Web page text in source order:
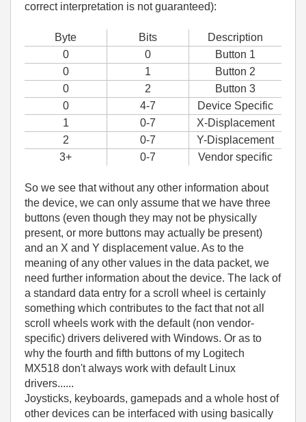
correct interpretation is not guaranteed):
Byte Bits
Description
0
0
Button 1
0
1
Button 2
0
2
Button 3
0
4-7
Device Specific
1
0-7
X-Displacement
2
0-7
Y-Displacement
3+
0-7 Vendor specific
So we see that without any other information about
the device, we can only assume that we have three
buttons (even though they may not be physically
present, or more buttons may actually be present)
and an X and Y displacement value. As to the
meaning of any other values in the data packet, we
need further information about the device. The lack of
a standard data entry for a scroll wheel is certainly
something which contributes to the fact that not all
scroll wheels work with the default (non vendor-
specific) drivers delivered with Windows. Or as to
why the fourth and fifth buttons of my Logitech
MX518 don't always work with default Linux
drivers......
Joysticks, keyboards, gamepads and a whole host of
other devices can be interfaced with using basically